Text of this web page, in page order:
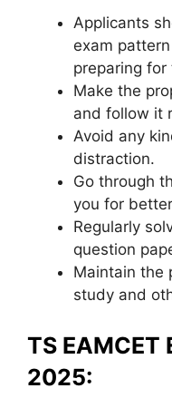
Applicants
exam
preparing for
Make the
and follow it
Avoid any
distraction.
Go through
you for
Regularly
question
Maintain the
study and
TS EAMCET
2025: